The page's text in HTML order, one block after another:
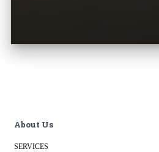
About Us
SERVICES